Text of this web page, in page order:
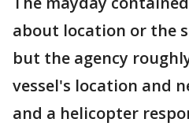
about location or the
but the agency
vessel's location and
and a helicopter